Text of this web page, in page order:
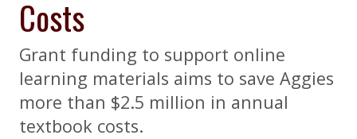
Costs
Grant funding to support online
learning materials aims to save Aggies
more than $2.5 million in annual
textbook costs.